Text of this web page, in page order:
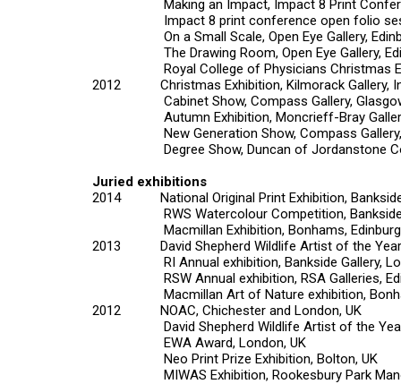
Making an Impact, Impact 8 Print
Impact 8 print conference open folio
On a Small Scale, Open Eye Gallery,
The Drawing Room, Open Eye Gallery,
Royal College of Physicians Christmas
2012 Christmas Exhibition, Kilmorack Gallery,
Cabinet Show, Compass Gallery,
Autumn Exhibition, Moncrieff-Bray
New Generation Show, Compass
Degree Show, Duncan of Jordanstone
Juried exhibitions
2014 National Original Print Exhibition,
RWS Watercolour Competition,
Macmillan Exhibition, Bonhams,
2013 David Shepherd Wildlife Artist of the Year
RI Annual exhibition, Bankside Gallery,
RSW Annual exhibition, RSA Galleries,
Macmillan Art of Nature exhibition,
2012 NOAC, Chichester and London, UK
David Shepherd Wildlife Artist of the
EWA Award, London, UK
Neo Print Prize Exhibition, Bolton, UK
MIWAS Exhibition, Rookesbury Park